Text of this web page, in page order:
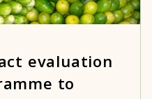
evaluation
to